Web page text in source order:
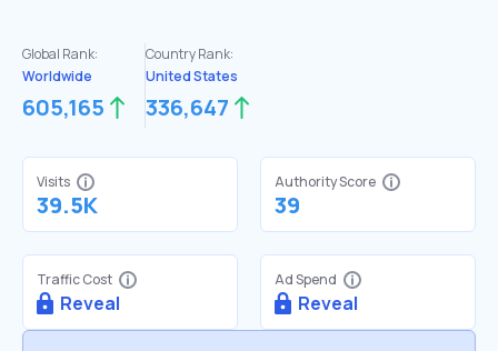
Global Rank:
Worldwide
605,165
Country Rank:
United States
336,647
Visits
39.5K
Authority Score
39
Traffic Cost
Reveal
Ad Spend
Reveal